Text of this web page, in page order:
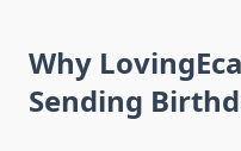
Why
Sending